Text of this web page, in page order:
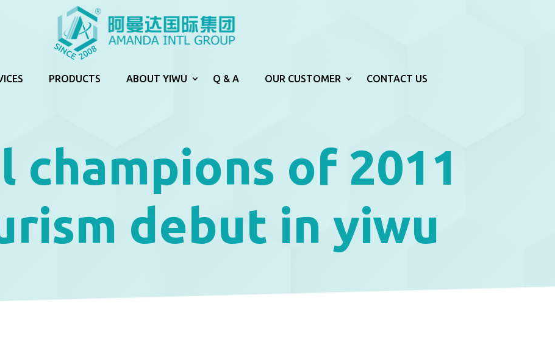
PRODUCTS ABOUT YIWU Q & A OUR CUSTOMER CONTACT US
champions of 2011
debut in yiwu